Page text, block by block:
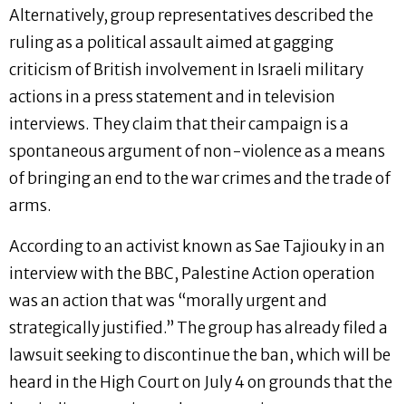
Alternatively, group representatives described the
ruling as a political assault aimed at gagging
criticism of British involvement in Israeli military
actions in a press statement and in television
interviews. They claim that their campaign is a
spontaneous argument of non-violence as a means
of bringing an end to the war crimes and the trade of
arms.
According to an activist known as Sae Tajiouky in an
interview with the BBC, Palestine Action operation
was an action that was “morally urgent and
strategically justified.” The group has already filed a
lawsuit seeking to discontinue the ban, which will be
heard in the High Court on July 4 on grounds that the